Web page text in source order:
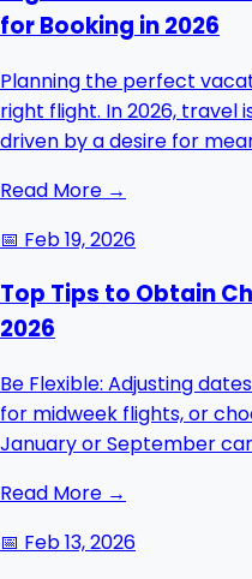
for Booking in 2026
Planning the perfect
right flight. In 2026, travel
driven by a desire for
Read More →
📅 Feb 19, 2026
Top Tips to Obtain
2026
Be Flexible: Adjusting
for midweek flights, or
January or September
Read More →
📅 Feb 13, 2026